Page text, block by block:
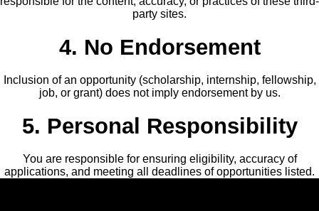
party sites.
4. No Endorsement
Inclusion of an opportunity (scholarship, internship, fellowship,
job, or grant) does not imply endorsement by us.
5. Personal Responsibility
You are responsible for ensuring eligibility, accuracy of
applications, and meeting all deadlines of opportunities listed.